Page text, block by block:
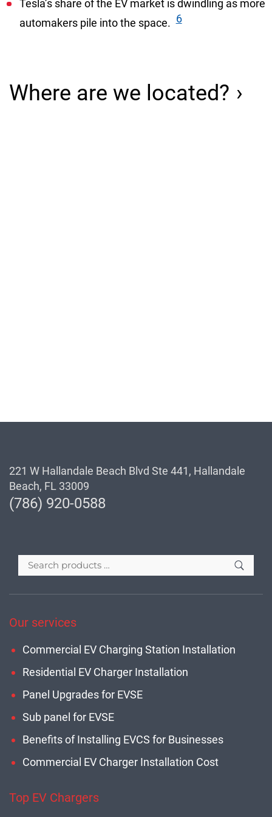
Tesla’s share of the EV market is dwindling as more
automakers pile into the space. 6
Where are we located?
221 W Hallandale Beach Blvd Ste 441, Hallandale
Beach, FL 33009
(786) 920-0588
Our services
Commercial EV Charging Station Installation
Residential EV Charger Installation
Panel Upgrades for EVSE
Sub panel for EVSE
Benefits of Installing EVCS for Businesses
Commercial EV Charger Installation Cost
Top EV Chargers